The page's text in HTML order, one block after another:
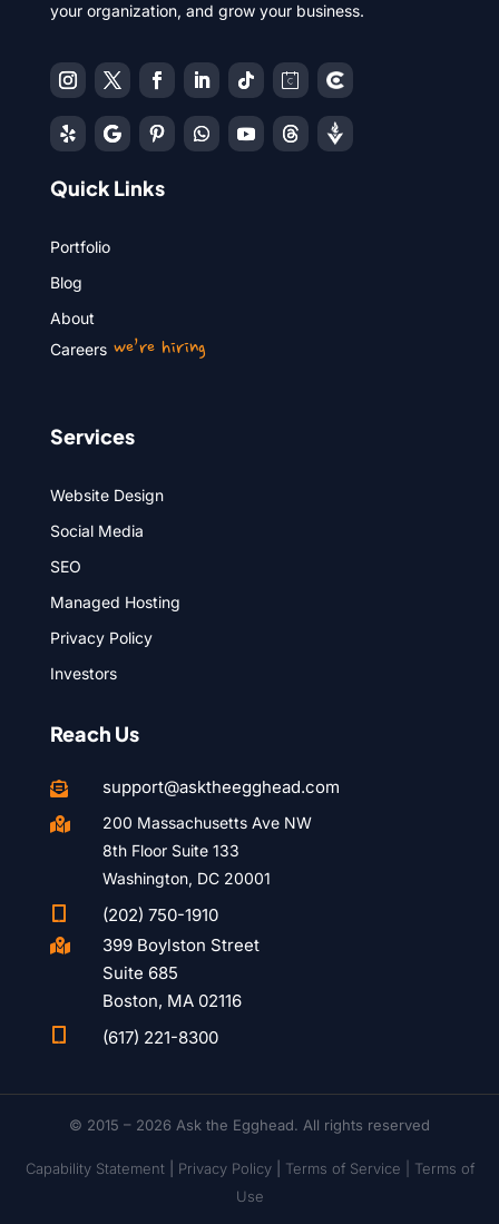
your organization, and grow your business.
Quick Links
Portfolio
Blog
About
Careerswe’re hiring
Services
Website Design
Social Media
SEO
Managed Hosting
Privacy Policy
Investors
Reach Us
 support@asktheegghead.com

200 Massachusetts Ave NW
8th Floor Suite 133
Washington, DC 20001
(202) 750-1910

399 Boylston Street
Suite 685
Boston, MA 02116
(617) 221-8300
© 2015 – 2026 Ask the Egghead. All rights reserved
Capability Statement| Privacy Policy| Terms of Service | Terms of
Use